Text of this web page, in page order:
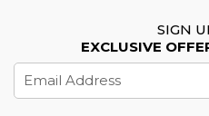
SIGN
EXCLUSIVE
Address